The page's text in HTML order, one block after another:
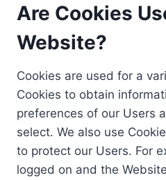
Are Cookies
Website?
Cookies are used for a
Cookies to obtain
preferences of our Users
select. We also use
to protect our Users. For
logged on and the